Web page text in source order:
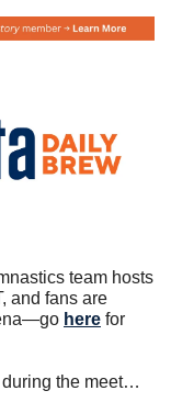
team hosts
and fans are
here for
during the meet…